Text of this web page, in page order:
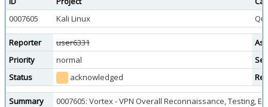
0007605
Kali Linux
Reporter user6331
Priority
normal
Status
acknowledged
Summary
0007605: Vortex - VPN Overall Reconnaissance, Testing,